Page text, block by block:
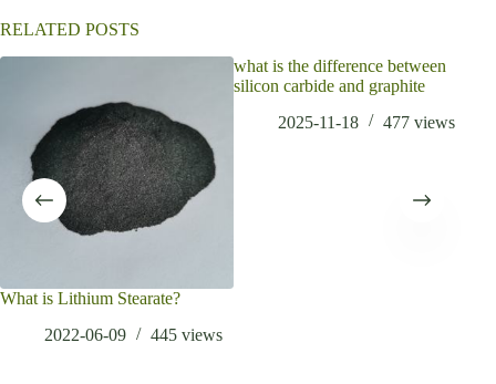
:RELATED POSTS
What is Lithium Stearate?
2022-06-09
445 views
what is the difference between
silicon carbide and graphite
2025-11-18
477 views